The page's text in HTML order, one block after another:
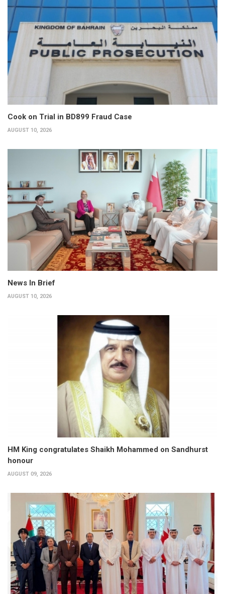
Cook on Trial in BD899 Fraud Case
AUGUST 10, 2026
News In Brief
AUGUST 10, 2026
HM King congratulates Shaikh Mohammed on Sandhurst
honour
AUGUST 09, 2026